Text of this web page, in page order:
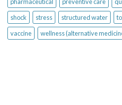
shock
stress structured water
vaccine
wellness (alternative